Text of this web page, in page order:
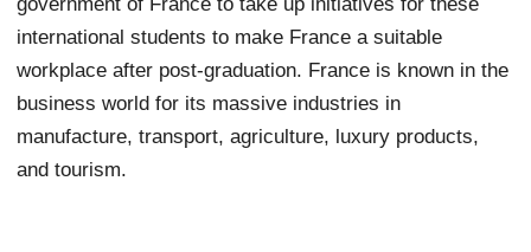
international students to make France a suitable
workplace after post-graduation. France is known in the
business world for its massive industries in
manufacture, transport, agriculture, luxury products,
and tourism.